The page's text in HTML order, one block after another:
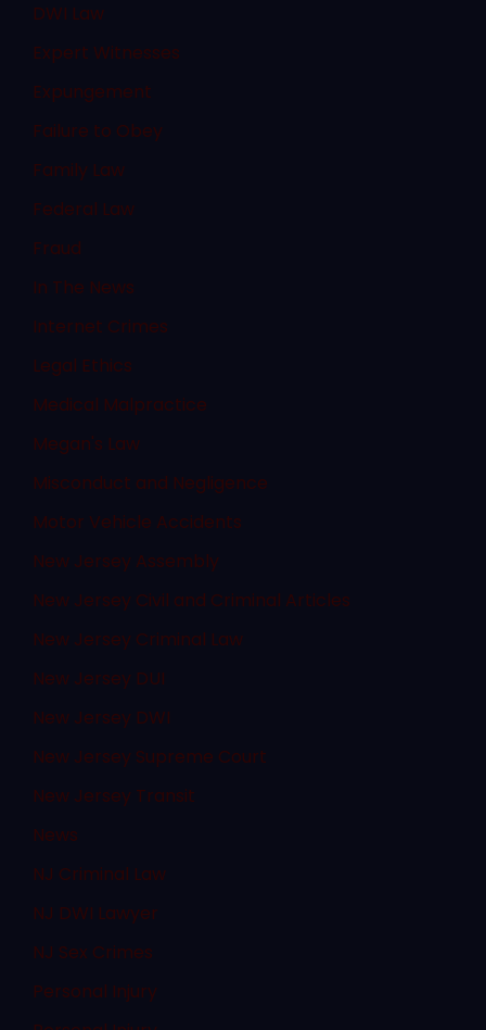
DWI Law
Expert Witnesses
Expungement
Failure to Obey
Family Law
Federal Law
Fraud
In The News
Internet Crimes
Legal Ethics
Medical Malpractice
Megan's Law
Misconduct and Negligence
Motor Vehicle Accidents
New Jersey Assembly
New Jersey Civil and Criminal Articles
New Jersey Criminal Law
New Jersey DUI
New Jersey DWI
New Jersey Supreme Court
New Jersey Transit
News
NJ Criminal Law
NJ DWI Lawyer
NJ Sex Crimes
Personal Injury